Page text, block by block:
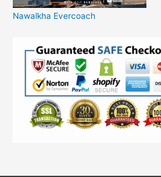
Nawalkha Evercoach